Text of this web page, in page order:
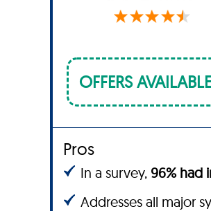
OFFERS
Pros
In a survey, 96% had
Addresses all major